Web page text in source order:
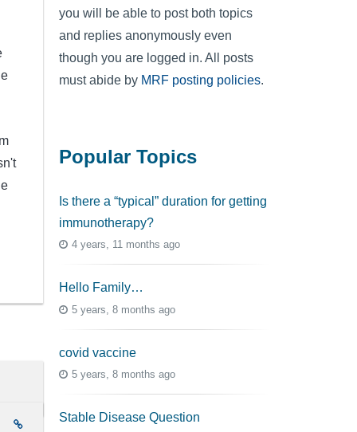
you will be able to post both topics
and replies anonymously even
though you are logged in. All posts
must abide by MRF posting policies.
Popular Topics
Is there a “typical” duration for getting
immunotherapy?
4 years, 11 months ago
Hello Family…
5 years, 8 months ago
covid vaccine
5 years, 8 months ago
Stable Disease Question